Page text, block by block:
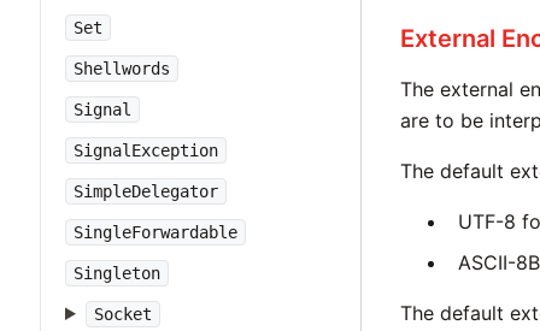
Set
Shellwords
Signal
SignalException
SimpleDelegator
SingleForwardable
Singleton
Socket
External
The external
are to be
The default
UTF-8
ASCII-
The default